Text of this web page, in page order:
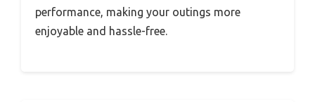
performance, making your outings more
enjoyable and hassle-free.